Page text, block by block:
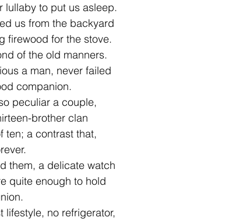
lullaby to put us asleep.
us from the backyard
firewood for the stove.
of the old manners.
a man, never failed
companion.
peculiar a couple,
brother clan
ten; a contrast that,
them, a delicate watch
quite enough to hold
lifestyle, no refrigerator,